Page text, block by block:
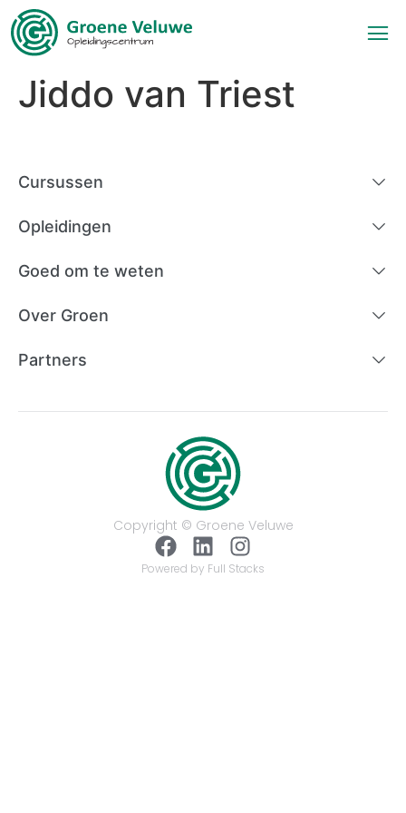
Jiddo van Triest
Cursussen
Opleidingen
Goed om te weten
Over Groen
Partners
Copyright © Groene Veluwe
Powered by Full Stacks